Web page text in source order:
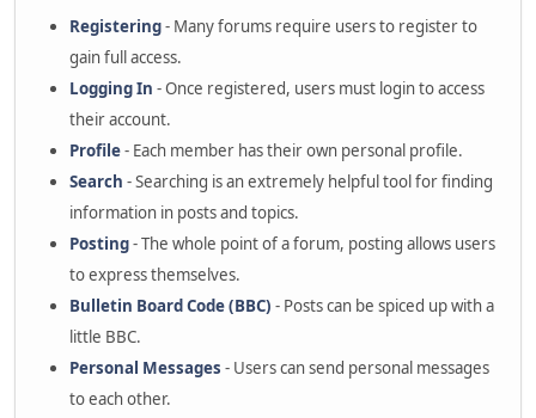
Registering- Many forums require users to register to
gain full access.
Logging In - Once registered, users must login to access
their account.
Profile- Each member has their own personal profile.
Search - Searching is an extremely helpful tool for finding
information in posts and topics.
Posting- The whole point of a forum, posting allows users
to express themselves.
Bulletin Board Code (BBC) - Posts can be spiced up with a
little BBC.
Personal Messages - Users can send personal messages
to each other.